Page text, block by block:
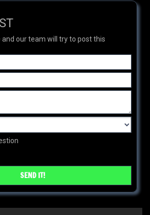
and our team will try to post this